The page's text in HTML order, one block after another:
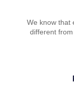
We know that
different